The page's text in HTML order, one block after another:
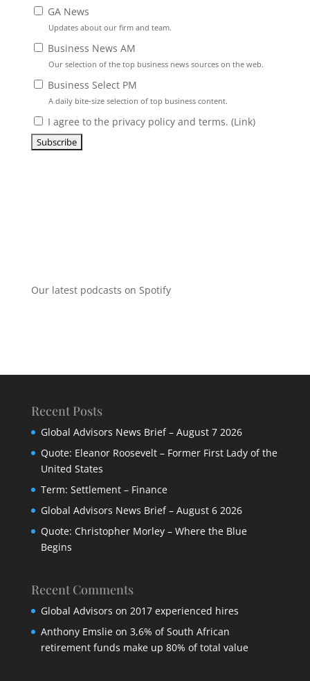
GA News
Updates about our firm and team.
Business News AM
Our selection of the top business news sources on the web.
Business Select PM
A daily bite-size selection of top business content.
I agree to the privacy policy and terms. (Link)
Our latest podcasts on Spotify
Recent Posts
Global Advisors News Brief – August 7 2026
Quote: Eleanor Roosevelt – Former First Lady of the
United States
Term: Settlement – Finance
Global Advisors News Brief – August 6 2026
Quote: Christopher Morley – Where the Blue
Begins
Recent Comments
Global Advisors on 2017 experienced hires
Anthony Emslieon 3,6% of South African
retirement funds make up 80% of total value